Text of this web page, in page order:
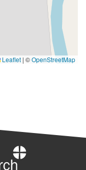
Leaflet | ©OpenStreetMap